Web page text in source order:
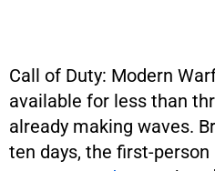
Call of Duty: Modern
available for less than
already making waves.
ten days, the first-